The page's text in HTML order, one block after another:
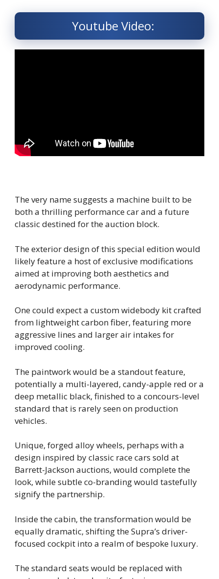
Youtube Video:
The very name suggests a machine built to be
both a thrilling performance car and a future
classic destined for the auction block.
The exterior design of this special edition would
likely feature a host of exclusive modifications
aimed at improving both aesthetics and
aerodynamic performance.
One could expect a custom widebody kit crafted
from lightweight carbon fiber, featuring more
aggressive lines and larger air intakes for
improved cooling.
The paintwork would be a standout feature,
potentially a multi-layered, candy-apple red or a
deep metallic black, finished to a concours-level
standard that is rarely seen on production
vehicles.
Unique, forged alloy wheels, perhaps with a
design inspired by classic race cars sold at
Barrett-Jackson auctions, would complete the
look, while subtle co-branding would tastefully
signify the partnership.
Inside the cabin, the transformation would be
equally dramatic, shifting the Supra’s driver-
focused cockpit into a realm of bespoke luxury.
The standard seats would be replaced with